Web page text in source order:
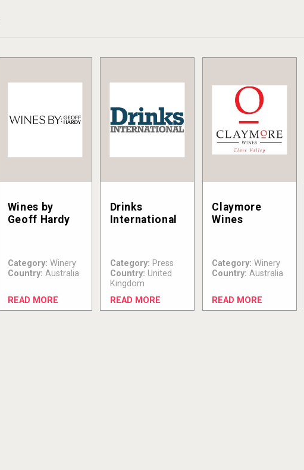
Wines by
Geoff Hardy
Category: Winery
Country: Australia
READ MORE
Drinks
International
Category: Press
Country: United
Kingdom
READ MORE
Claymore
Wines
Category: Winery
Country: Australia
READ MORE